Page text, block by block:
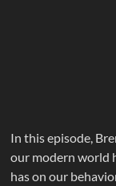
In this episode,
our modern world
has on our